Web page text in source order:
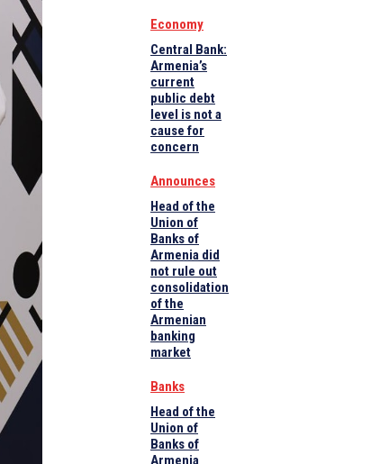
Economy
Central Bank:
Armenia’s
current
public debt
level is not a
cause for
concern
Announces
Head of the
Union of
Banks of
Armenia did
not rule out
consolidation
of the
Armenian
banking
market
Banks
Head of the
Union of
Banks of
Armenia